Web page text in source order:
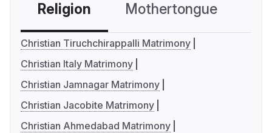
Religion Mothertongue
Christian Tiruchchirappalli Matrimony
Christian Italy Matrimony
Christian Jamnagar Matrimony
Christian Jacobite Matrimony
Christian Ahmedabad Matrimony